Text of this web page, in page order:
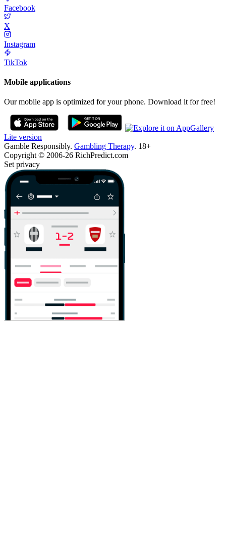
Facebook
X
Instagram
TikTok
Mobile applications
Our mobile app is optimized for your phone. Download it for free!
Lite version
Gamble Responsibly. Gambling Therapy. 18+
Copyright © 2006-26 RichPredict.com
Set privacy